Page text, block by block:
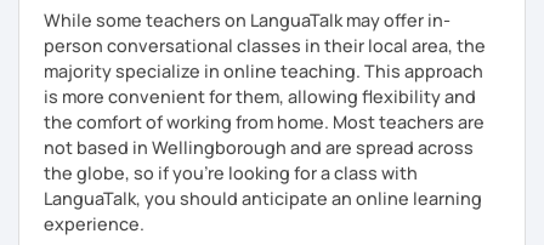
While some teachers on LanguaTalk may offer in-
person conversational classes in their local area, the
majority specialize in online teaching. This approach
is more convenient for them, allowing flexibility and
the comfort of working from home. Most teachers are
not based in Wellingborough and are spread across
the globe, so if you're looking for a class with
LanguaTalk, you should anticipate an online learning
experience.